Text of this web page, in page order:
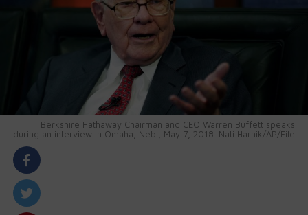
Berkshire Hathaway Chairman and CEO Warren Buffett speaks
during an interview in Omaha, Neb., May 7, 2018. Nati Harnik/AP/File